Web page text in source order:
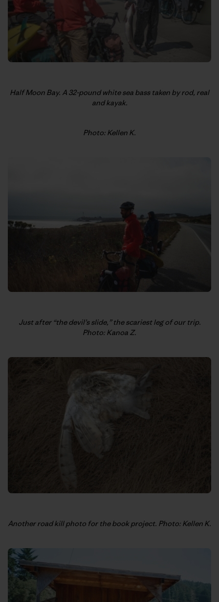
Half Moon Bay. A 32-pound white sea bass taken by rod, real
and kayak.
Photo: Kellen K.
Just after “the devil’s slide,” the scariest leg of our trip.
Photo: Kanoa Z.
Another road kill photo for the book project. Photo: Kellen K.